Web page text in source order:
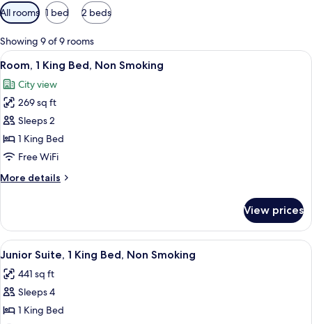
Available
filters
for
rooms
All rooms 1 bed 2 beds
Showing 9 of 9 rooms
View
all
photos
for
Room,
1
King
Non
A modern hotel room with a large
4
Room, 1 King Bed, Non Smoking
City view
269 sq ft
Sleeps 2
1 King Bed
Free WiFi
More details
More
1
King
Bed,
Smoking
View prices
View
all
photos
for
Junior
A modern hotel room with a large
5
Junior Suite, 1 King Bed, Non Smoking
441 sq ft
Sleeps 4
1 King Bed